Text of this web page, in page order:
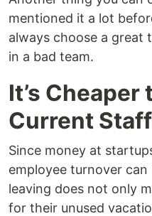
mentioned it a lot
always choose a great
in a bad team.
It’s Cheaper
Current Staff
Since money at
employee turnover can
leaving does not only
for their unused